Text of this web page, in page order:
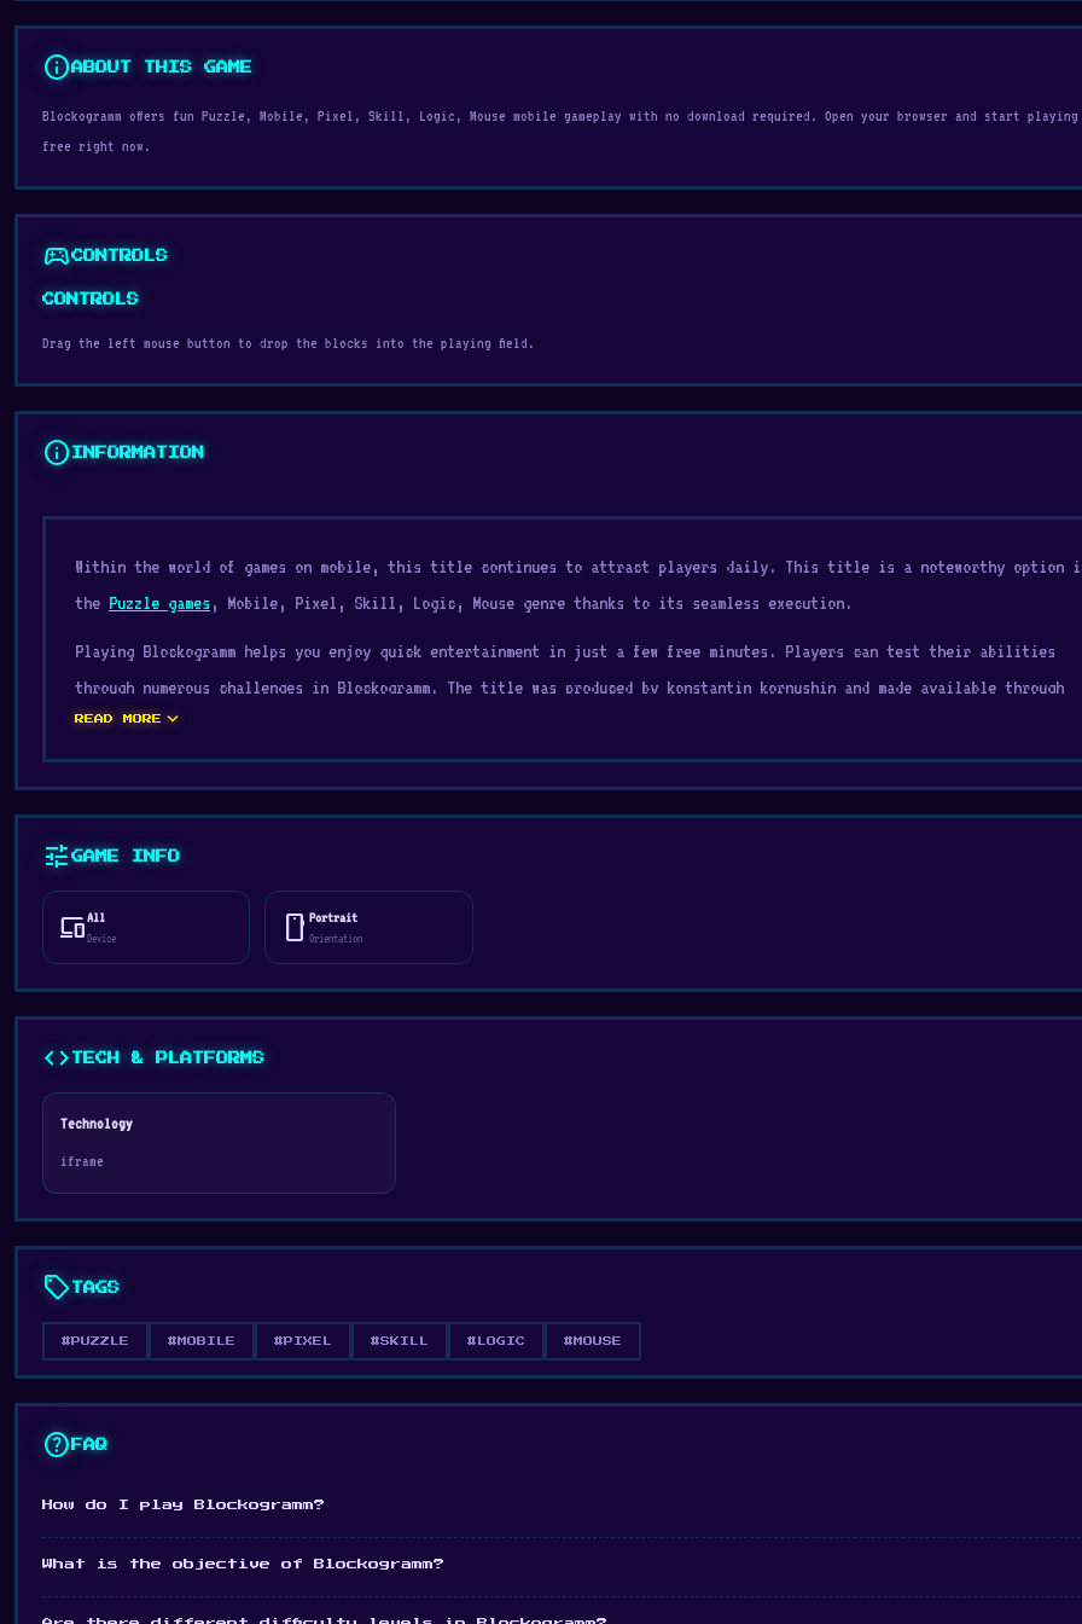
infoABOUT THIS GAME
Blockogramm offers fun Puzzle, Mobile, Pixel, Skill, Logic, Mouse mobile gameplay with no download required. Open your browser and start
free right now.
sports_esportsCONTROLS
CONTROLS
Drag the left mouse button to drop the blocks into the playing field.
info INFORMATION
Within the world of games on mobile, this title continues to attract players daily. This title is a noteworthy option
the Puzzle games , Mobile, Pixel, Skill, Logic, Mouse genre thanks to its seamless execution.
Playing Blockogramm helps you enjoy quick entertainment in just a few free minutes. Players can test their abilities
through numerous challenges in Blockogramm. The title was produced by konstantin kornushin and made available through
konstantin kornushin.
With hundreds of levels, soothing gameplay, and a splash of artistic challenge, it's perfect for puzzle lovers, and
Go to Digamore and start Blockogramm for a light but enjoyable entertainment option. If you want to try something new,
Crazy Pixel Apocalypse
andCrusher Clickerare good choices.
READ MORE expand_more
tune GAME INFO
devicesAll
Device stay_current_portraitPortrait
Orientation
code TECH & PLATFORMS
Technology
iframe
sell TAGS
#PUZZLE #MOBILE #PIXEL #SKILL #LOGIC #MOUSE
help FAQ
How do I play Blockogramm?
What is the objective of Blockogramm?